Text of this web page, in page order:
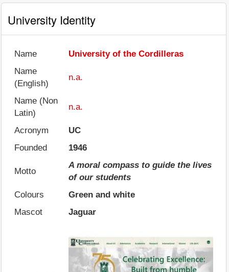
University Identity
Name
University of the Cordilleras
Name
(English)
n.a.
Name (Non
Latin)
n.a.
Acronym
UC
Founded
1946
Motto
A moral compass to guide the lives
of our students
Colours
Green and white
Mascot
Jaguar